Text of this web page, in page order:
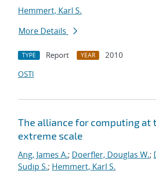
Hemmert, Karl S.
More Details
TYPE Report YEAR
2010
OSTI
The alliance for computing at
extreme scale
Ang, James A.; Doerfler, Douglas W.;
Sudip S.; Hemmert, Karl S.